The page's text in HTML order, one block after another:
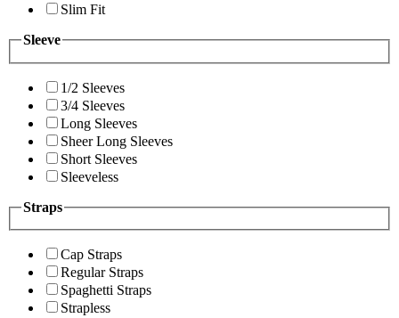
Slim Fit
Sleeve
1/2 Sleeves
3/4 Sleeves
Long Sleeves
Sheer Long Sleeves
Short Sleeves
Sleeveless
Straps
Cap Straps
Regular Straps
Spaghetti Straps
Strapless